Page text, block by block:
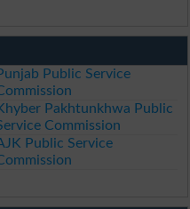
Public Service
Pakhtunkhwa Public
Commission
Public Service